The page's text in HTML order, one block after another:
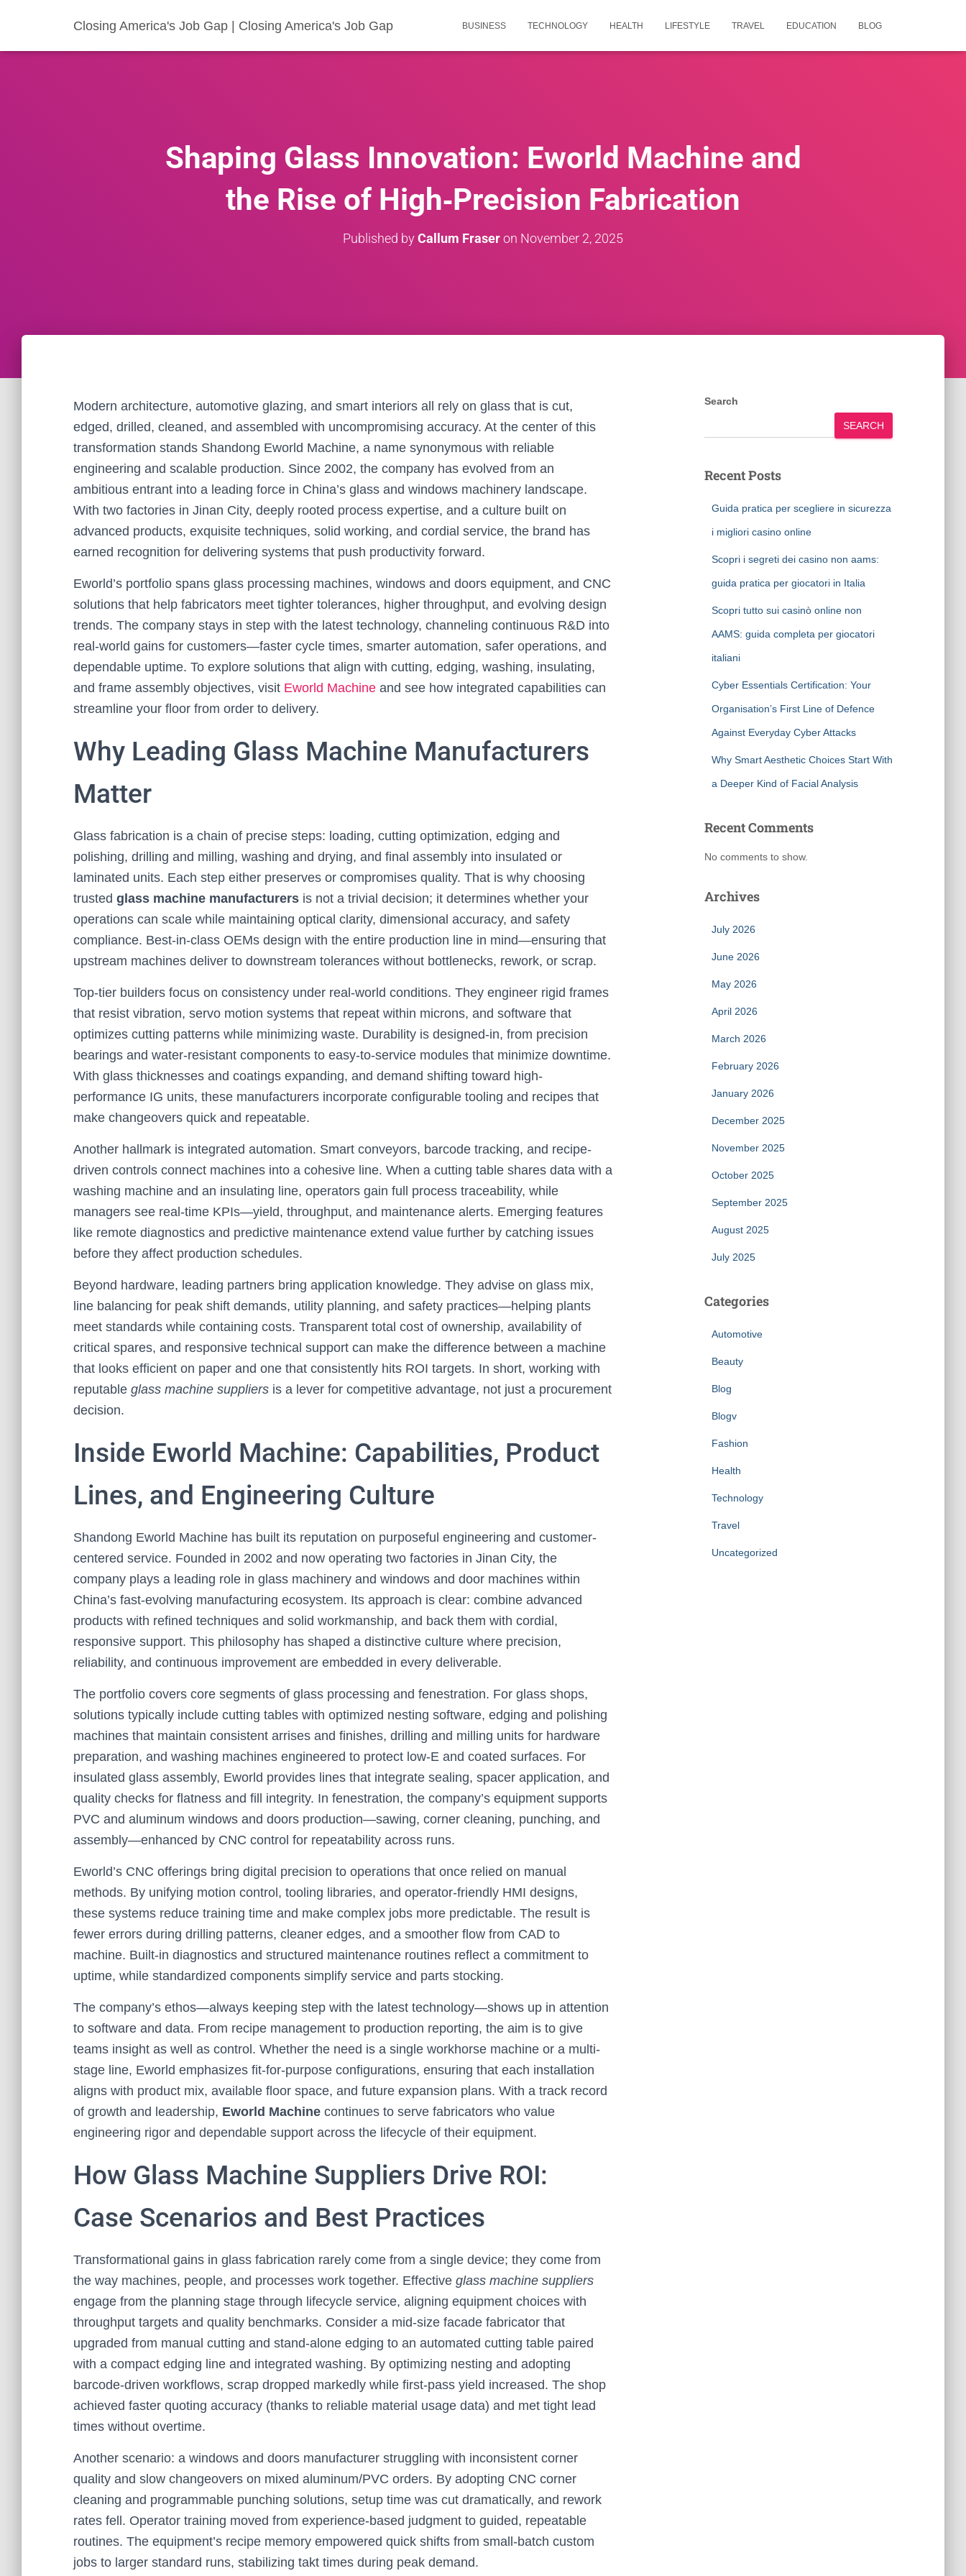
Closing America's Job Gap | Closing America's Job Gap BUSINESS TECHNOLOGY HEALTH LIFESTYLE TRAVEL EDUCATION BLOG
Shaping Glass Innovation: Eworld Machine and
the Rise of High‑Precision Fabrication
Published byCallum Fraseron November 2, 2025
Modern architecture, automotive glazing, and smart interiors all rely on glass that is cut,
edged, drilled, cleaned, and assembled with uncompromising accuracy. At the center of this
transformation stands Shandong Eworld Machine, a name synonymous with reliable
engineering and scalable production. Since 2002, the company has evolved from an
ambitious entrant into a leading force in China’s glass and windows machinery landscape.
With two factories in Jinan City, deeply rooted process expertise, and a culture built on
advanced products, exquisite techniques, solid working, and cordial service, the brand has
earned recognition for delivering systems that push productivity forward.
Eworld’s portfolio spans glass processing machines, windows and doors equipment, and CNC
solutions that help fabricators meet tighter tolerances, higher throughput, and evolving design
trends. The company stays in step with the latest technology, channeling continuous R&D into
real-world gains for customers—faster cycle times, smarter automation, safer operations, and
dependable uptime. To explore solutions that align with cutting, edging, washing, insulating,
and frame assembly objectives, visit Eworld Machine and see how integrated capabilities can
streamline your floor from order to delivery.
Why Leading Glass Machine Manufacturers
Matter
Glass fabrication is a chain of precise steps: loading, cutting optimization, edging and
polishing, drilling and milling, washing and drying, and final assembly into insulated or
laminated units. Each step either preserves or compromises quality. That is why choosing
trusted glass machine manufacturers is not a trivial decision; it determines whether your
operations can scale while maintaining optical clarity, dimensional accuracy, and safety
compliance. Best-in-class OEMs design with the entire production line in mind—ensuring that
upstream machines deliver to downstream tolerances without bottlenecks, rework, or scrap.
Top-tier builders focus on consistency under real-world conditions. They engineer rigid frames
that resist vibration, servo motion systems that repeat within microns, and software that
optimizes cutting patterns while minimizing waste. Durability is designed-in, from precision
bearings and water-resistant components to easy-to-service modules that minimize downtime.
With glass thicknesses and coatings expanding, and demand shifting toward high-
performance IG units, these manufacturers incorporate configurable tooling and recipes that
make changeovers quick and repeatable.
Another hallmark is integrated automation. Smart conveyors, barcode tracking, and recipe-
driven controls connect machines into a cohesive line. When a cutting table shares data with a
washing machine and an insulating line, operators gain full process traceability, while
managers see real-time KPIs—yield, throughput, and maintenance alerts. Emerging features
like remote diagnostics and predictive maintenance extend value further by catching issues
before they affect production schedules.
Beyond hardware, leading partners bring application knowledge. They advise on glass mix,
line balancing for peak shift demands, utility planning, and safety practices—helping plants
meet standards while containing costs. Transparent total cost of ownership, availability of
critical spares, and responsive technical support can make the difference between a machine
that looks efficient on paper and one that consistently hits ROI targets. In short, working with
reputable glass machine suppliers is a lever for competitive advantage, not just a procurement
decision.
Inside Eworld Machine: Capabilities, Product
Lines, and Engineering Culture
Shandong Eworld Machine has built its reputation on purposeful engineering and customer-
centered service. Founded in 2002 and now operating two factories in Jinan City, the
company plays a leading role in glass machinery and windows and door machines within
China’s fast-evolving manufacturing ecosystem. Its approach is clear: combine advanced
products with refined techniques and solid workmanship, and back them with cordial,
responsive support. This philosophy has shaped a distinctive culture where precision,
reliability, and continuous improvement are embedded in every deliverable.
The portfolio covers core segments of glass processing and fenestration. For glass shops,
solutions typically include cutting tables with optimized nesting software, edging and polishing
machines that maintain consistent arrises and finishes, drilling and milling units for hardware
preparation, and washing machines engineered to protect low‑E and coated surfaces. For
insulated glass assembly, Eworld provides lines that integrate sealing, spacer application, and
quality checks for flatness and fill integrity. In fenestration, the company’s equipment supports
PVC and aluminum windows and doors production—sawing, corner cleaning, punching, and
assembly—enhanced by CNC control for repeatability across runs.
Eworld’s CNC offerings bring digital precision to operations that once relied on manual
methods. By unifying motion control, tooling libraries, and operator-friendly HMI designs,
these systems reduce training time and make complex jobs more predictable. The result is
fewer errors during drilling patterns, cleaner edges, and a smoother flow from CAD to
machine. Built-in diagnostics and structured maintenance routines reflect a commitment to
uptime, while standardized components simplify service and parts stocking.
The company’s ethos—always keeping step with the latest technology—shows up in attention
to software and data. From recipe management to production reporting, the aim is to give
teams insight as well as control. Whether the need is a single workhorse machine or a multi-
stage line, Eworld emphasizes fit-for-purpose configurations, ensuring that each installation
aligns with product mix, available floor space, and future expansion plans. With a track record
of growth and leadership, Eworld Machine continues to serve fabricators who value
engineering rigor and dependable support across the lifecycle of their equipment.
How Glass Machine Suppliers Drive ROI:
Case Scenarios and Best Practices
Transformational gains in glass fabrication rarely come from a single device; they come from
the way machines, people, and processes work together. Effective glass machine suppliers
engage from the planning stage through lifecycle service, aligning equipment choices with
throughput targets and quality benchmarks. Consider a mid-size facade fabricator that
upgraded from manual cutting and stand-alone edging to an automated cutting table paired
with a compact edging line and integrated washing. By optimizing nesting and adopting
barcode-driven workflows, scrap dropped markedly while first-pass yield increased. The shop
achieved faster quoting accuracy (thanks to reliable material usage data) and met tight lead
times without overtime.
Another scenario: a windows and doors manufacturer struggling with inconsistent corner
quality and slow changeovers on mixed aluminum/PVC orders. By adopting CNC corner
cleaning and programmable punching solutions, setup time was cut dramatically, and rework
rates fell. Operator training moved from experience-based judgment to guided, repeatable
routines. The equipment’s recipe memory empowered quick shifts from small-batch custom
jobs to larger standard runs, stabilizing takt times during peak demand.
Search
SEARCH
Recent Posts
Guida pratica per scegliere in sicurezza
i migliori casino online
Scopri i segreti dei casino non aams:
guida pratica per giocatori in Italia
Scopri tutto sui casinò online non
AAMS: guida completa per giocatori
italiani
Cyber Essentials Certification: Your
Organisation’s First Line of Defence
Against Everyday Cyber Attacks
Why Smart Aesthetic Choices Start With
a Deeper Kind of Facial Analysis
Recent Comments
No comments to show.
Archives
July 2026
June 2026
May 2026
April 2026
March 2026
February 2026
January 2026
December 2025
November 2025
October 2025
September 2025
August 2025
July 2025
Categories
Automotive
Beauty
Blog
Blogv
Fashion
Health
Technology
Travel
Uncategorized